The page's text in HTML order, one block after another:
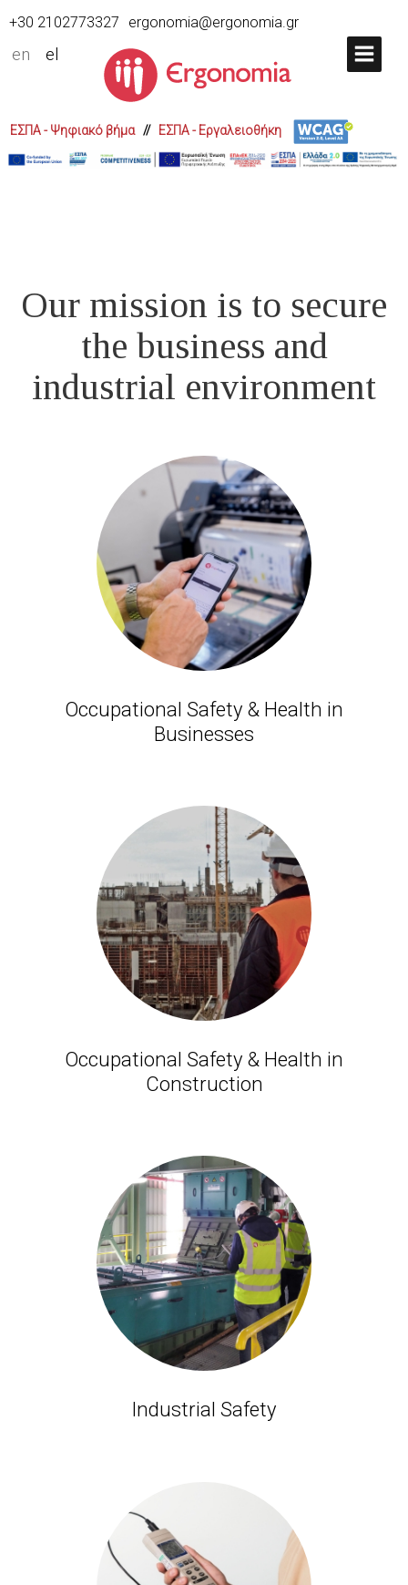
+30 2102773327 ergonomia@ergonomia.gr
en el
ΕΣΠΑ - Ψηφιακό βήμα// ΕΣΠΑ - Εργαλειοθήκη
Our mission is to secure
the business and
industrial environment
Occupational Safety & Health in
Businesses
Occupational Safety & Health in
Construction
Industrial Safety